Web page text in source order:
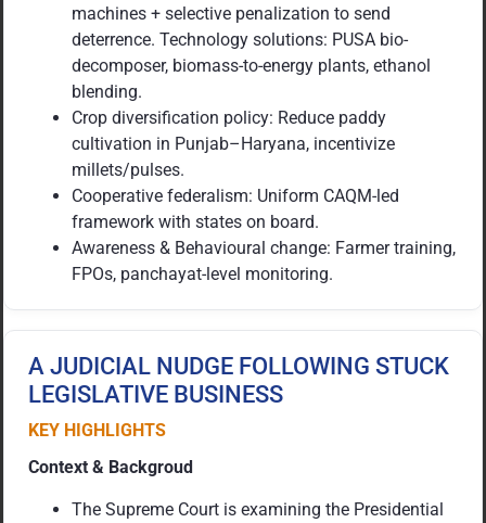
machines + selective penalization to send
deterrence. Technology solutions: PUSA bio-
decomposer, biomass-to-energy plants, ethanol
blending.
Crop diversification policy: Reduce paddy
cultivation in Punjab–Haryana, incentivize
millets/pulses.
Cooperative federalism: Uniform CAQM-led
framework with states on board.
Awareness & Behavioural change: Farmer training,
FPOs, panchayat-level monitoring.
A JUDICIAL NUDGE FOLLOWING STUCK
LEGISLATIVE BUSINESS
KEY HIGHLIGHTS
Context & Backgroud
The Supreme Court is examining the Presidential